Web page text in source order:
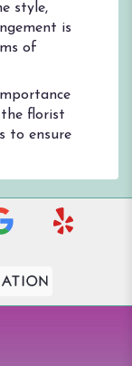
style,
is
of
florist
to ensure